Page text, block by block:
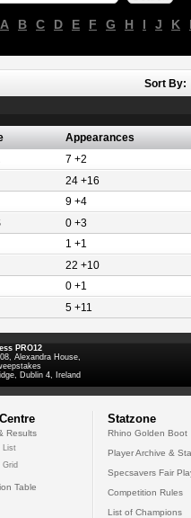
A B C D E F G H I J K
Sort By:
Appearances
7 +2
24 +16
9 +4
0 +3
1 +1
22 +10
0 +1
5 +11
PRO12
Alexandra House,
Dublin 4, Ireland
Results
List
Grid
Table
Statzone
Rhino Golden Boot
Player Archive &
Specsavers Fair
Competition Rules
List of Champions